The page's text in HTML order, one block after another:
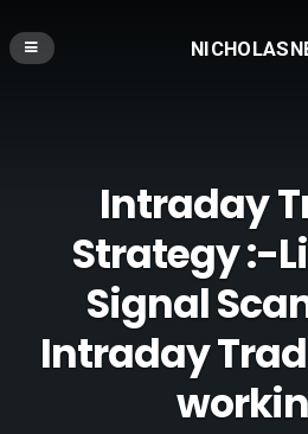
Intraday
Strategy :-
Signal
Intraday